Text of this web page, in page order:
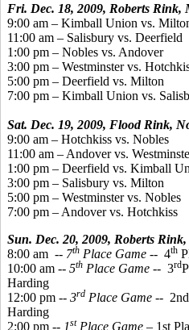
Fri. Dec. 18, 2009, Roberts Rink,
9:00 am – Kimball Union vs.
11:00 am – Salisbury vs. Deerfield
1:00 pm – Nobles vs. Andover
3:00 pm – Westminster vs.
5:00 pm – Deerfield vs. Milton
7:00 pm – Kimball Union vs.
Sat. Dec. 19, 2009, Flood Rink,
9:00 am – Hotchkiss vs. Nobles
11:00 am – Andover vs.
1:00 pm – Deerfield vs. Kimball
3:00 pm – Salisbury vs. Milton
5:00 pm – Westminster vs. Nobles
7:00 pm – Andover vs. Hotchkiss
Sun. Dec. 20, 2009, Roberts
8:00 am -- 7th Place Game -- 4th
10:00 am -- 5th Place Game -- 3rd
Harding
12:00 pm -- 3rd Place Game -- 2nd
Harding
2:00 pm -- 1stPlace Game – 1st